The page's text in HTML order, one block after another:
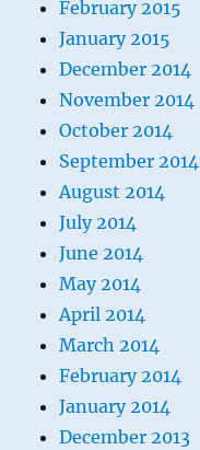
February 2015
January 2015
December 2014
November 2014
October 2014
September 2014
August 2014
July 2014
June 2014
May 2014
April 2014
March 2014
February 2014
January 2014
December 2013